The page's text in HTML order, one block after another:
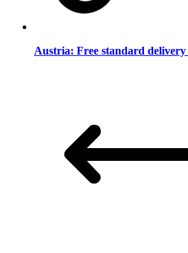
Austria: Free standard delivery